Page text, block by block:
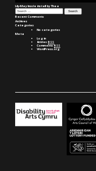
Lily-May Insole install by Thea
Search
for:
Recent Comments
Archives
Categories
No categories
Meta
Log in
EntriesRSS
CommentsRSS
WordPress.org